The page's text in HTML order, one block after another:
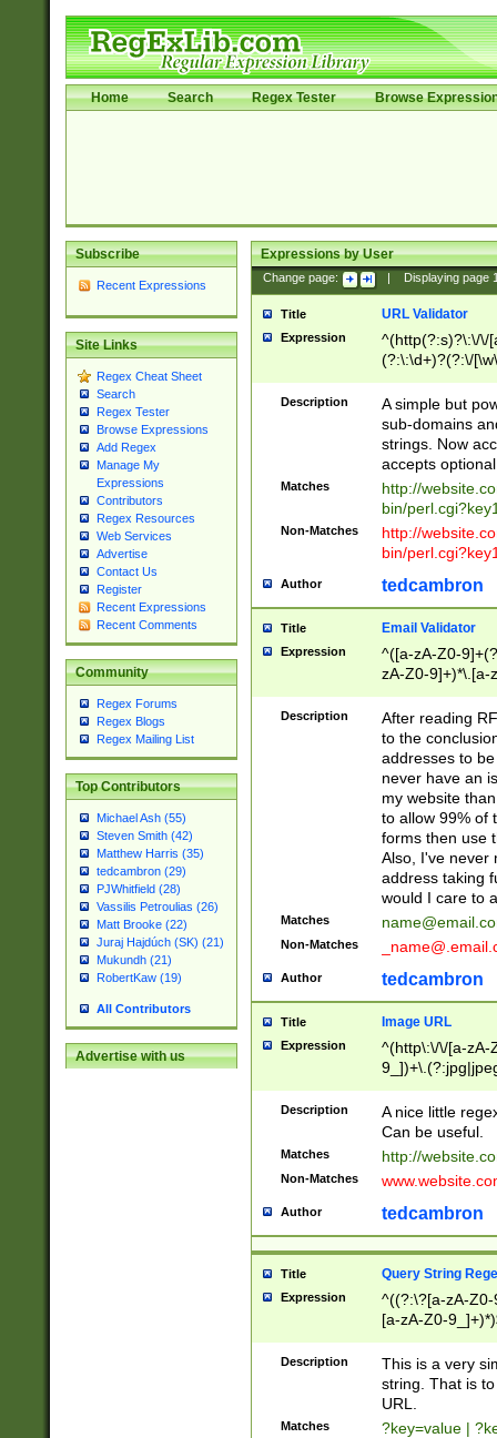
Home Search Regex Tester Browse
Subscribe
Recent Expressions
Site Links
Regex Cheat Sheet
Search
Regex Tester
Browse Expressions
Add Regex
Manage My
Expressions
Contributors
Regex Resources
Web Services
Advertise
Contact Us
Register
Recent Expressions
Recent Comments
Community
Regex Forums
Regex Blogs
Regex Mailing List
Top Contributors
Michael Ash (55)
Steven Smith (42)
Matthew Harris (35)
tedcambron (29)
PJWhitfield (28)
Vassilis Petroulias (26)
Matt Brooke (22)
Juraj Hajdúch (SK) (21)
Mukundh (21)
RobertKaw (19)
All Contributors
Advertise with us
Expressions by User
Change page: Displaying page
Title URL Validator
Expression
^(http(?:s)?\:\/\/
(?:\:\d+)?(?:\/
[\w\-
Description
A simple but
sub-domains
strings. Now
accepts
Matches
http://
bin/
Non-Matches
http://
bin/
Author tedcambron
Title Email Validator
Expression
^([a-zA-Z0-
zA-Z0-9]+)*\.[a-
Description
After reading
to the
addresses to
never have an
my website
to allow 99% of
forms then use
Also, I've never
address taking
would I care to
Matches
Non-Matches
Author tedcambron
Title Image URL
Expression
^(http\:\/\/[a-zA-
Description
A nice little
Can be useful.
Matches http://
Non-Matches
Author tedcambron
Title Query String
Expression
^((?:\?[a-zA-
[a-zA-Z0-
Description
This is a very
string. That is
URL.
Matches ?key=value |